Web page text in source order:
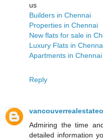
us
Builders in Chennai
Properties in Chennai
New flats for sale in
Luxury Flats in
Apartments in Chennai
Reply
Admiring the time
detailed information